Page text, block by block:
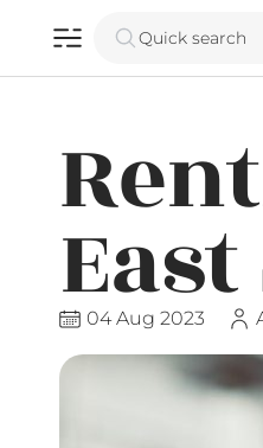
Quick search
04 Aug 2023